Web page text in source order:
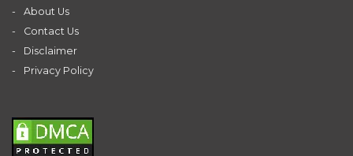
About Us
Contact Us
Disclaimer
Privacy Policy